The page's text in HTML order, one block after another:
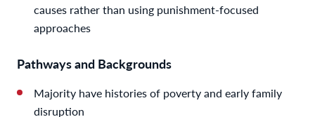
causes rather than using punishment-focused
approaches
Pathways and Backgrounds
Majority have histories of poverty and early family
disruption